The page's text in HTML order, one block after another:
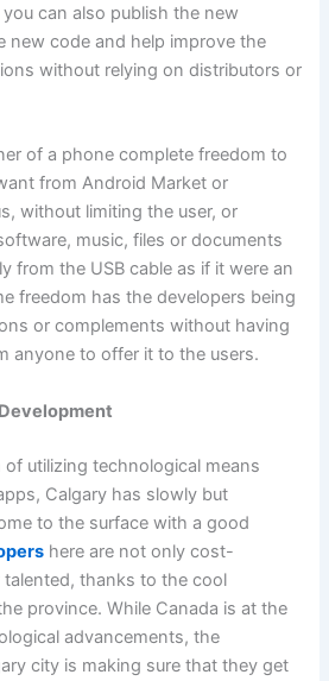
can also publish the new
new code and help improve the
without relying on distributors or
of a phone complete freedom to
from Android Market or
without limiting the user, or
music, files or documents
from the USB cable as if it were an
freedom has the developers being
or complements without having
anyone to offer it to the users.
utilizing technological means
Calgary has slowly but
to the surface with a good
here are not only cost-
thanks to the cool
province. While Canada is at the
advancements, the
city is making sure that they get